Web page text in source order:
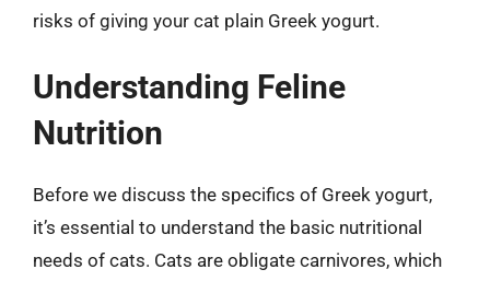
risks of giving your cat plain Greek yogurt.
Understanding Feline
Nutrition
Before we discuss the specifics of Greek yogurt,
it’s essential to understand the basic nutritional
needs of cats. Cats are obligate carnivores, which